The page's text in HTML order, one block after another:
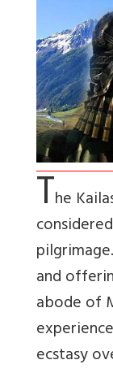
The
and
abode of
ecstasy